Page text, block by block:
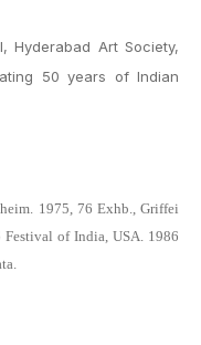
Hyderabad Art Society,
50 years of Indian
1975, 76 Exhb., Griffei
of India, USA. 1986